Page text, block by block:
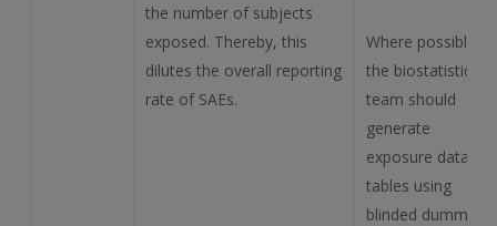
the number of subjects
exposed. Thereby, this
dilutes the overall reporting
rate of SAEs.
Where possible,
the biostatistics
team should
generate
exposure data
tables using
blinded dummy